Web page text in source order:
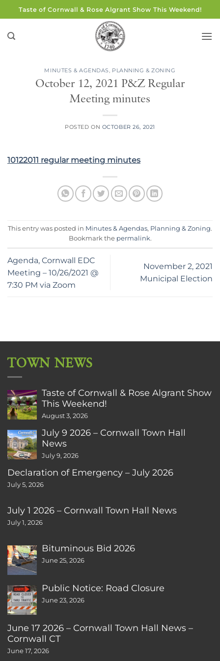
to
content
Taste of Cornwall & Rose Algrant Show This Weekend!
MINUTES & AGENDAS, PLANNING & ZONING
October 12, 2021 P&Z Regular
Meeting minutes
POSTED ON OCTOBER 26, 2021
10122011 regular meeting minutes
This entry was posted in Minutes & Agendas, Planning & Zoning.
Bookmark the permalink.
Agenda, Cornwall EDC
Meeting – 10/26/2021 @
7:30 PM via Zoom
November 2, 2021
Municipal Election
TOWN NEWS
Taste of Cornwall & Rose Algrant Show
This Weekend!
August 3, 2026
July 9 2026 – Cornwall Town Hall
News
July 9, 2026
Declaration of Emergency – July 2026
July 5, 2026
July 1 2026 – Cornwall Town Hall News
July 1, 2026
Bituminous Bid 2026
June 25, 2026
Public Notice: Road Closure
June 23, 2026
June 17 2026 – Cornwall Town Hall News –
Cornwall CT
June 17, 2026